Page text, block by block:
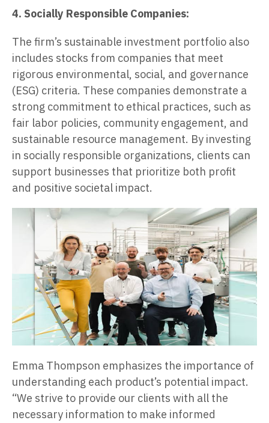
4. Socially Responsible Companies:
The firm’s sustainable investment portfolio also
includes stocks from companies that meet
rigorous environmental, social, and governance
(ESG) criteria. These companies demonstrate a
strong commitment to ethical practices, such as
fair labor policies, community engagement, and
sustainable resource management. By investing
in socially responsible organizations, clients can
support businesses that prioritize both profit
and positive societal impact.
Emma Thompson emphasizes the importance of
understanding each product’s potential impact.
“We strive to provide our clients with all the
necessary information to make informed